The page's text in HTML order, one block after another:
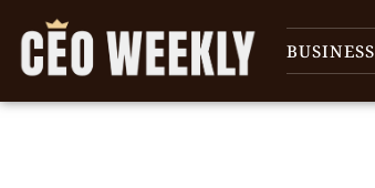
BUSINESS